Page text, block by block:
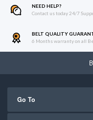
NEED HELP?
Contact us today 24/7
BELT QUALITY
6 Months warranty on all
Go To